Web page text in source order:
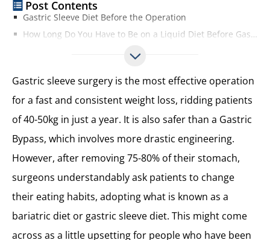
Post Contents
Gastric Sleeve Diet Before the Operation
How Long Do You Have to Be on a Liquid Diet Before Gastric Sleeve?
What is the Proper Portion Size After Gastric Sleeve?
Clear Liquid Diet in the First Week
Full Liquid Diet for the Second Week
Things to Know Before Starting a Clear Liquid Diet
Puree Diet After Gastric Sleeve on the Third Week
Start the Soft Food Diet in the Fourth Week
Healthy Diet on the Fifth Week (Stabilization)
Gastric Sleeve Diet After One Year
Gastric Bypass Diet 10 years later
Gastric sleeve surgery is the most effective operation
for a fast and consistent weight loss, ridding patients
of 40-50kg in just a year. It is also safer than a Gastric
Bypass, which involves more drastic engineering.
However, after removing 75-80% of their stomach,
surgeons understandably ask patients to change
their eating habits, adopting what is known as a
bariatric diet or gastric sleeve diet. This might come
across as a little upsetting for people who have been